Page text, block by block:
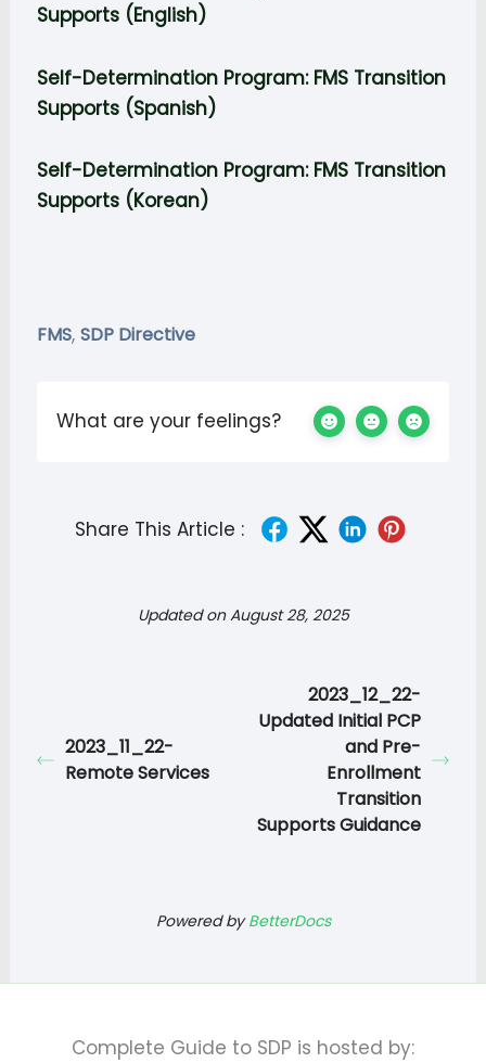
Supports (English)
Self-Determination Program: FMS Transition
Supports (Spanish)
Self-Determination Program: FMS Transition
Supports (Korean)
FMS,SDP Directive
What are your feelings?
Share This Article :
Updated on August 28, 2025
2023_11_22-
Remote Services
2023_12_22-
Updated Initial PCP
and Pre-
Enrollment
Transition
Supports Guidance
Powered byBetterDocs
Complete Guide to SDP is hosted by: